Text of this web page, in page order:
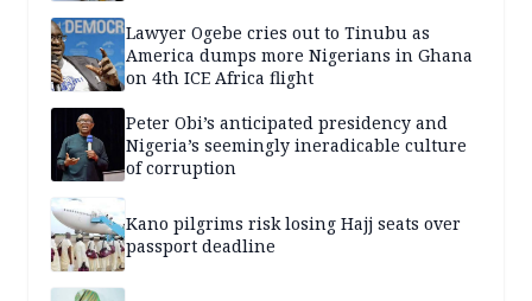
Lawyer Ogebe cries out to Tinubu as
America dumps more Nigerians in Ghana
on 4th ICE Africa flight
Peter Obi’s anticipated presidency and
Nigeria’s seemingly ineradicable culture
of corruption
Kano pilgrims risk losing Hajj seats over
passport deadline